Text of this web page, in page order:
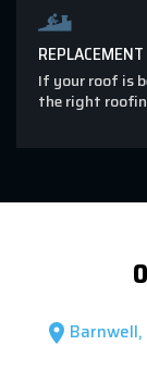
REPLACEMENT
If your roof is
the right
location_on Barnwell,